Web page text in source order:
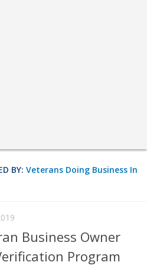
BY: Veterans Doing Business In
Business Owner
Program